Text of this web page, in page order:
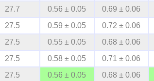
27.7 0.56 ± 0.05 0.69 ± 0.06
27.5 0.59 ± 0.05 0.72 ± 0.06
27.5 0.55 ± 0.05 0.68 ± 0.06
27.5 0.58 ± 0.05 0.71 ± 0.06
27.5 0.56 ± 0.05 0.68 ± 0.06